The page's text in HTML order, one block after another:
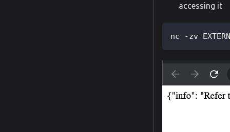
accessing it
nc -zv